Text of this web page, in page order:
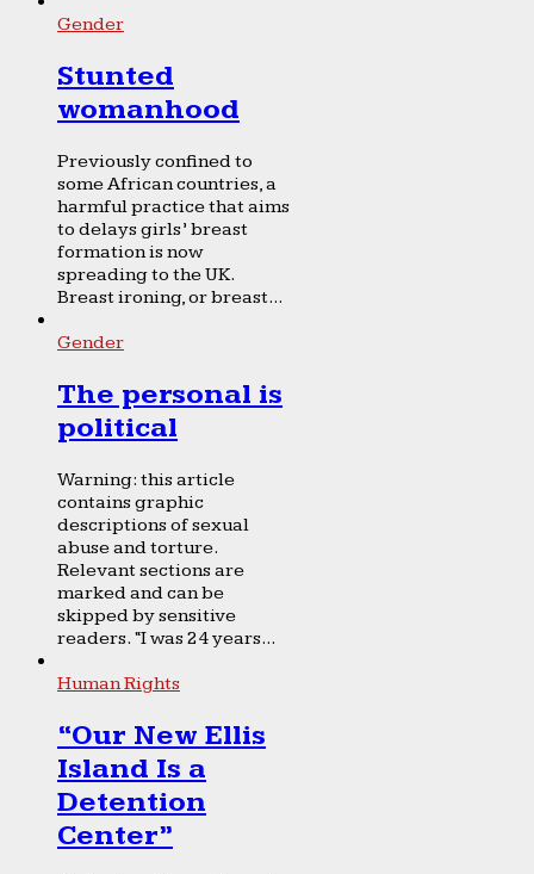
Gender
Stunted
womanhood
Previously confined to
some African countries, a
harmful practice that aims
to delays girls’ breast
formation is now
spreading to the UK.
Breast ironing, or breast...
Gender
The personal is
political
Warning: this article
contains graphic
descriptions of sexual
abuse and torture.
Relevant sections are
marked and can be
skipped by sensitive
readers. “I was 24 years...
Human Rights
“Our New Ellis
Island Is a
Detention
Center”